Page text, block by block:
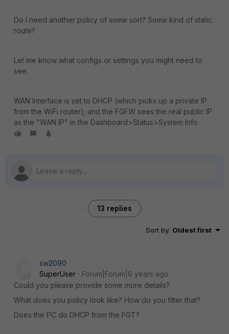
Do I need another policy of some sort? Some kind of static
route?
Let me know what configs or settings you might need to
see.
WAN Interface is set to DHCP (which picks up a private IP
from the WiFi router); and the FGFW sees the real public IP
as the "WAN IP" in the Dashboard>Status>System Info
13 replies
Sort by: Oldest first
sw2090
SuperUser
Forum|Forum|6 years ago
Could you please provide some more details?
What does you policy look like? How do you filter that?
Does the PC do DHCP from the FGT?